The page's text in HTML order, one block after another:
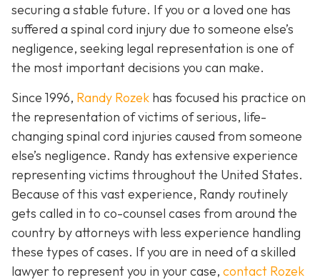
securing a stable future. If you or a loved one has
suffered a spinal cord injury due to someone else’s
negligence, seeking legal representation is one of
the most important decisions you can make.
Since 1996, Randy Rozek has focused his practice on
the representation of victims of serious, life-
changing spinal cord injuries caused from someone
else’s negligence. Randy has extensive experience
representing victims throughout the United States.
Because of this vast experience, Randy routinely
gets called in to co-counsel cases from around the
country by attorneys with less experience handling
these types of cases. If you are in need of a skilled
lawyer to represent you in your case, contact Rozek